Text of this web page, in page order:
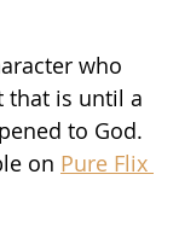
who
that is until a
to God.
on Pure Flix